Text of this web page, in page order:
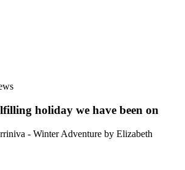
holiday we have been on
- Winter Adventure by Elizabeth